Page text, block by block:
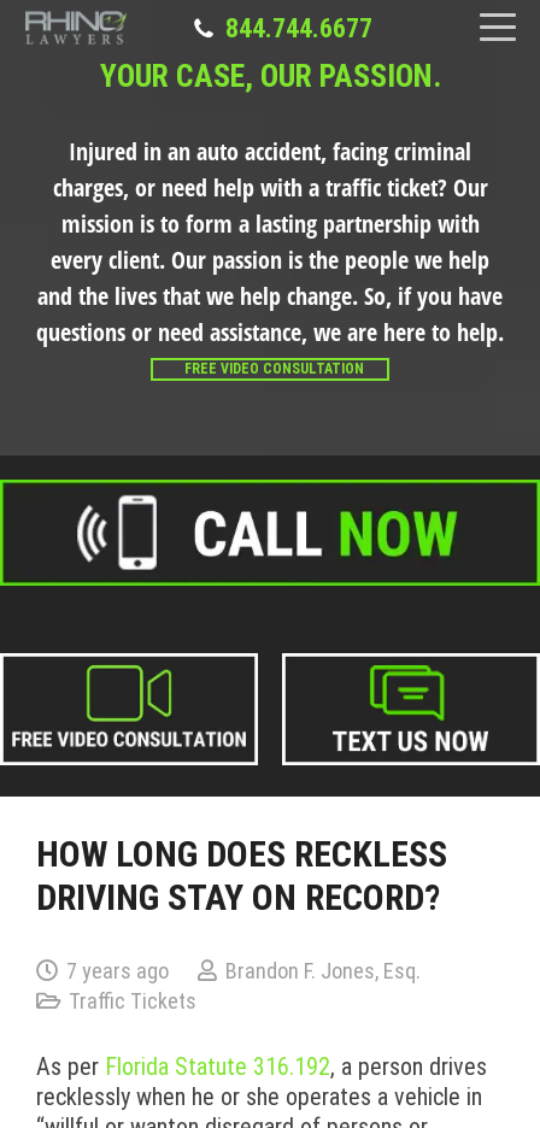
844.744.6677
YOUR CASE, OUR PASSION.
Injured in an auto accident, facing criminal
charges, or need help with a traffic ticket? Our
mission is to form a lasting partnership with
every client. Our passion is the people we help
and the lives that we help change. So, if you have
questions or need assistance, we are here to help.
FREE VIDEO CONSULTATION
HOW LONG DOES RECKLESS
DRIVING STAY ON RECORD?
7 years ago
Brandon F. Jones, Esq.
Traffic Tickets
As per Florida Statute 316.192, a person drives
recklessly when he or she operates a vehicle in